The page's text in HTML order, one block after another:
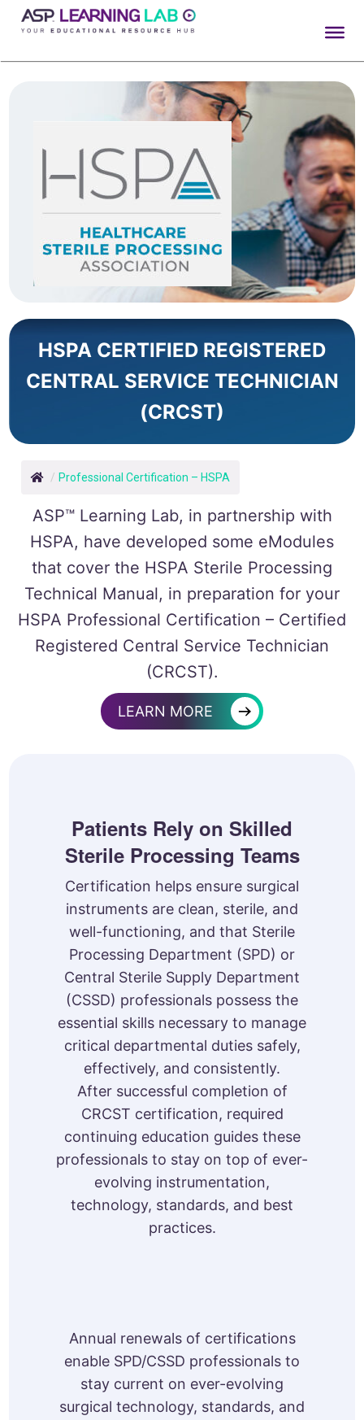
Skip
HSPA CERTIFIED REGISTERED
CENTRAL SERVICE TECHNICIAN
(CRCST)
/ Professional Certification – HSPA
ASP™Learning Lab, in partnership with
HSPA, have developed some eModules
that cover the HSPA Sterile Processing
Technical Manual, in preparation for your
HSPA Professional Certification – Certified
Registered Central Service Technician
(CRCST).
LEARN MORE →
Patients Rely on Skilled
Sterile Processing Teams
Certification helps ensure surgical
instruments are clean, sterile, and
well-functioning, and that Sterile
Processing Department (SPD) or
Central Sterile Supply Department
(CSSD) professionals possess the
essential skills necessary to manage
critical departmental duties safely,
effectively, and consistently.
After successful completion of
CRCST certification, required
continuing education guides these
professionals to stay on top of ever-
evolving instrumentation,
technology, standards, and best
practices.
Annual renewals of certifications
enable SPD/CSSD professionals to
stay current on ever-evolving
surgical technology, standards, and